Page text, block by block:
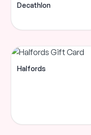
Decathlon
Halfords